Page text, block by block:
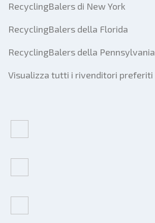
RecyclingBalers di New York
RecyclingBalers della Florida
RecyclingBalers della Pennsylvania
Visualizza tutti i rivenditori preferiti